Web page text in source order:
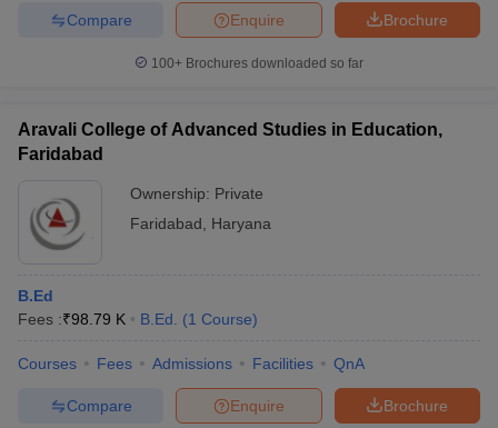
Brochure
Enquire
Compare
100+ Brochures downloaded so far
Aravali College of Advanced Studies in Education,
Faridabad
Ownership: Private
Faridabad
Haryana
B.Ed
Fees :₹98.79 K B.Ed. (1 Course)
Courses Fees Admissions Facilities QnA
Brochure
Enquire
Compare